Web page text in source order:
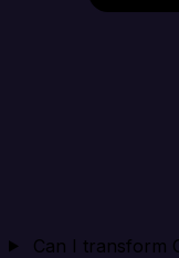
Can I transform